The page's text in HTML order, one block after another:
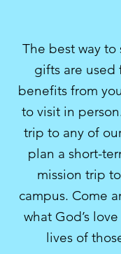
The best way to
gifts are used
benefits from
to visit in
trip to any of
plan a short-
mission trip
campus. Come
what God’s
lives of